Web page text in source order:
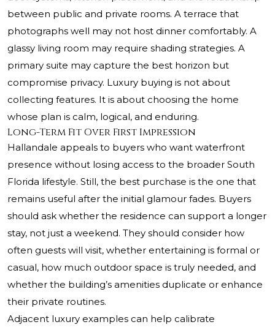
between public and private rooms. A terrace that
photographs well may not host dinner comfortably. A
glassy living room may require shading strategies. A
primary suite may capture the best horizon but
compromise privacy. Luxury buying is not about
collecting features. It is about choosing the home
whose plan is calm, logical, and enduring.
Long-Term Fit Over First Impression
Hallandale appeals to buyers who want waterfront
presence without losing access to the broader South
Florida lifestyle. Still, the best purchase is the one that
remains useful after the initial glamour fades. Buyers
should ask whether the residence can support a longer
stay, not just a weekend. They should consider how
often guests will visit, whether entertaining is formal or
casual, how much outdoor space is truly needed, and
whether the building’s amenities duplicate or enhance
their private routines.
Adjacent luxury examples can help calibrate